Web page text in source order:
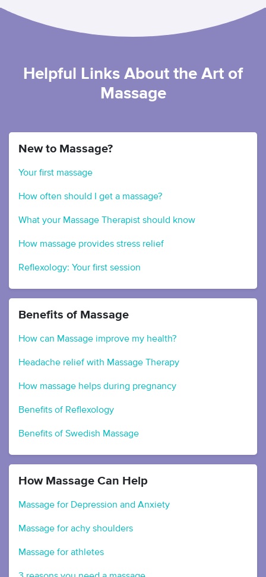
Helpful Links About the Art of
Massage
New to Massage?
Your first massage
How often should I get a massage?
What your Massage Therapist should know
How massage provides stress relief
Reflexology: Your first session
Benefits of Massage
How can Massage improve my health?
Headache relief with Massage Therapy
How massage helps during pregnancy
Benefits of Reflexology
Benefits of Swedish Massage
How Massage Can Help
Massage for Depression and Anxiety
Massage for achy shoulders
Massage for athletes